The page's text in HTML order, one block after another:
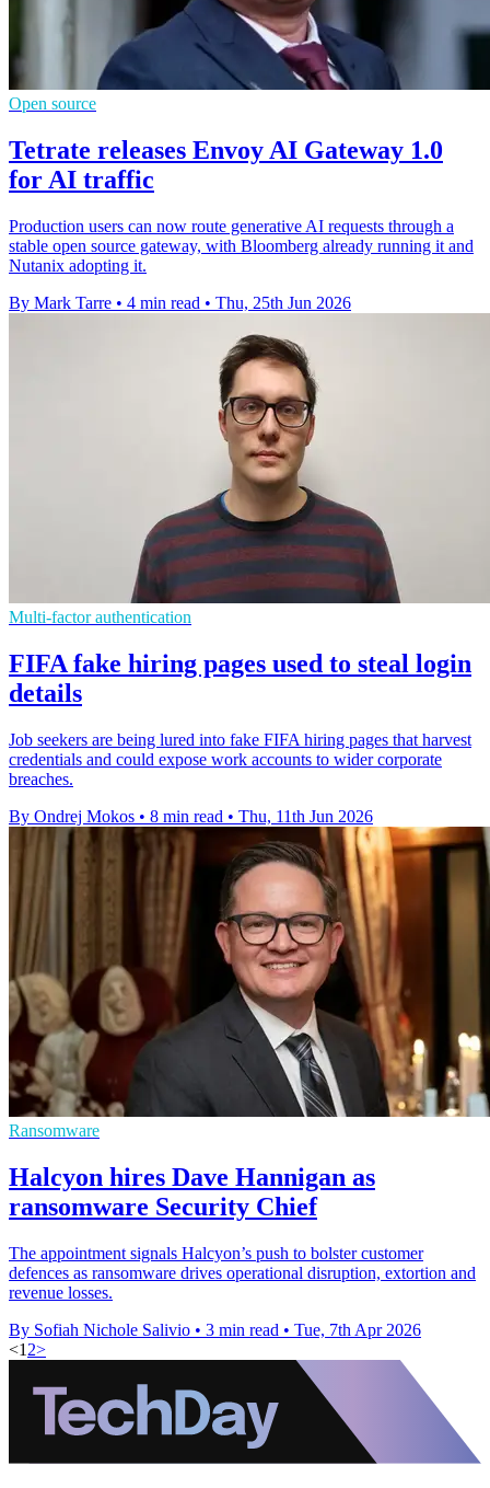
Open source
Tetrate releases Envoy AI Gateway 1.0
for AI traffic
Production users can now route generative AI requests through a
stable open source gateway, with Bloomberg already running it and
Nutanix adopting it.
By Mark Tarre • 4 min read • Thu, 25th Jun 2026
Multi-factor authentication
FIFA fake hiring pages used to steal login
details
Job seekers are being lured into fake FIFA hiring pages that harvest
credentials and could expose work accounts to wider corporate
breaches.
By Ondrej Mokos • 8 min read • Thu, 11th Jun 2026
Ransomware
Halcyon hires Dave Hannigan as
ransomware Security Chief
The appointment signals Halcyon’s push to bolster customer
defences as ransomware drives operational disruption, extortion and
revenue losses.
By Sofiah Nichole Salivio • 3 min read • Tue, 7th Apr 2026
<1 2>